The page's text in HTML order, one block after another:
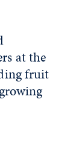
at the
fruit